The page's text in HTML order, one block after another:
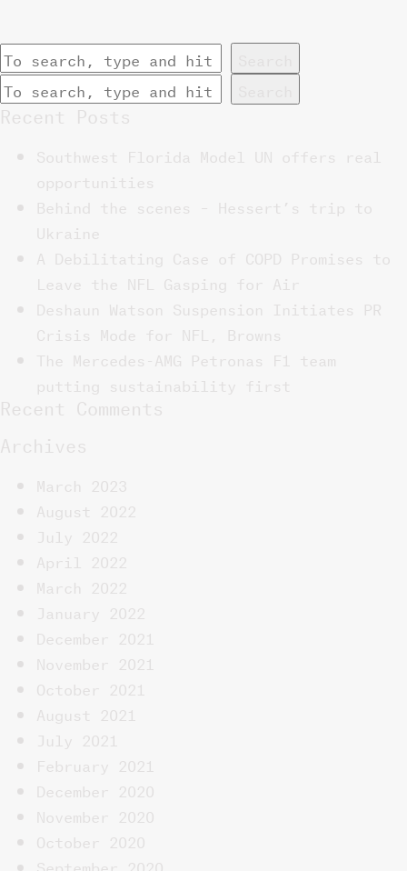
Recent Posts
Southwest Florida Model UN offers real
opportunities
Behind the scenes – Hessert’s trip to
Ukraine
A Debilitating Case of COPD Promises to
Leave the NFL Gasping for Air
Deshaun Watson Suspension Initiates PR
Crisis Mode for NFL, Browns
The Mercedes-AMG Petronas F1 team
putting sustainability first
Recent Comments
Archives
March 2023
August 2022
July 2022
April 2022
March 2022
January 2022
December 2021
November 2021
October 2021
August 2021
July 2021
February 2021
December 2020
November 2020
October 2020
September 2020